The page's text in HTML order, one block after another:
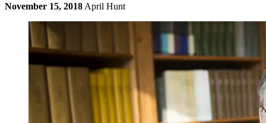
November 15, 2018 April Hunt